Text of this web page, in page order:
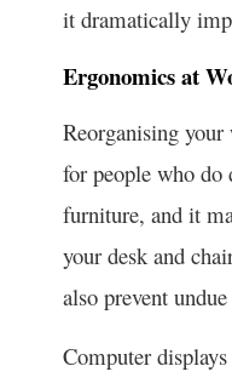
it dramatically
Ergonomics at
Reorganising
for people who do
furniture, and it
your desk and
also prevent
Computer